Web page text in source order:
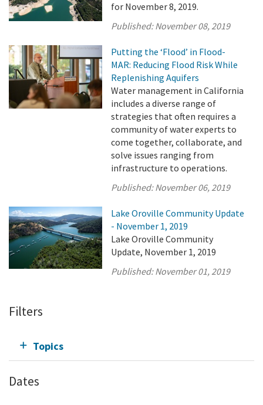
for November 8, 2019.
Published:November 08, 2019
Putting the ‘Flood’ in Flood-
MAR: Reducing Flood Risk While
Replenishing Aquifers
Water management in California
includes a diverse range of
strategies that often requires a
community of water experts to
come together, collaborate, and
solve issues ranging from
infrastructure to operations.
Published:November 06, 2019
Lake Oroville Community Update
- November 1, 2019
Lake Oroville Community
Update, November 1, 2019
Published:November 01, 2019
Filters
Topics
Dates